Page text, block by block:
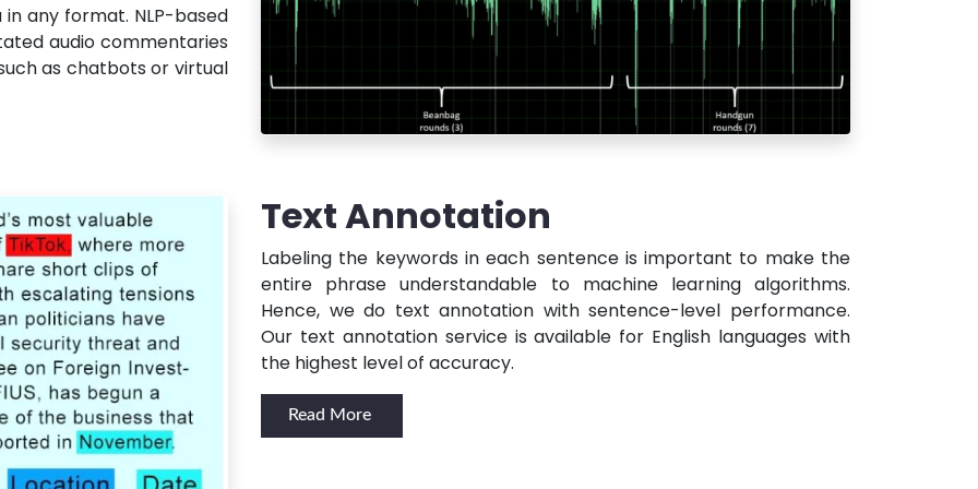
any format. NLP-based
audio commentaries
as chatbots or virtual
Text Annotation
Labeling the keywords in each sentence is important to make the
entire phrase understandable to machine learning algorithms.
Hence, we do text annotation with sentence-level performance.
Our text annotation service is available for English languages with
the highest level of accuracy.
Read More